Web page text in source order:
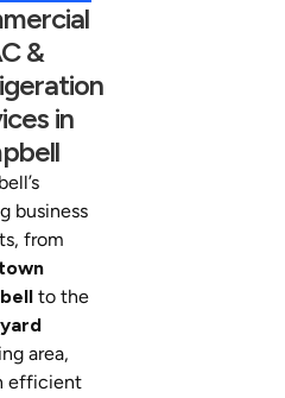
&
in
business
from
to the
area,
efficient